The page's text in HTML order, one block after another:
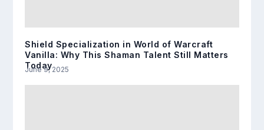
Shield Specialization in World of Warcraft
Vanilla: Why This Shaman Talent Still Matters
Today
June 9, 2025